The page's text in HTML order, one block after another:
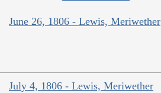
June 26, 1806 - Lewis, Meriwether
July 4, 1806 - Lewis, Meriwether